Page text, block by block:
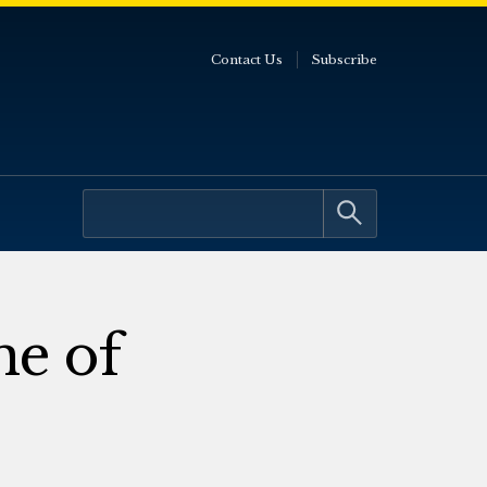
Contact Us Subscribe
of